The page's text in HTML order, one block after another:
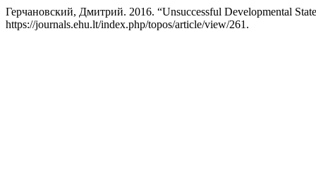
Герчановский, Дмитрий. 2016. “Unsuccessful Developmental
https://journals.ehu.lt/index.php/topos/article/view/261.